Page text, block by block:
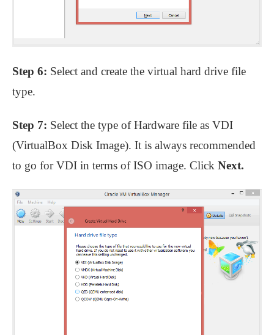
Step 6: Select and create the virtual hard drive file
type.
Step 7: Select the type of Hardware file as VDI
(VirtualBox Disk Image). It is always recommended
to go for VDI in terms of ISO image. Click Next.